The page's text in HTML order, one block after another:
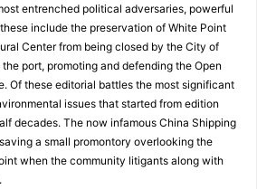
entrenched political adversaries, powerful
include the preservation of White Point
Center from being closed by the City of
port, promoting and defending the Open
Of these editorial battles the most significant
issues that started from edition
decades. The now infamous China Shipping
a small promontory overlooking the
when the community litigants along with